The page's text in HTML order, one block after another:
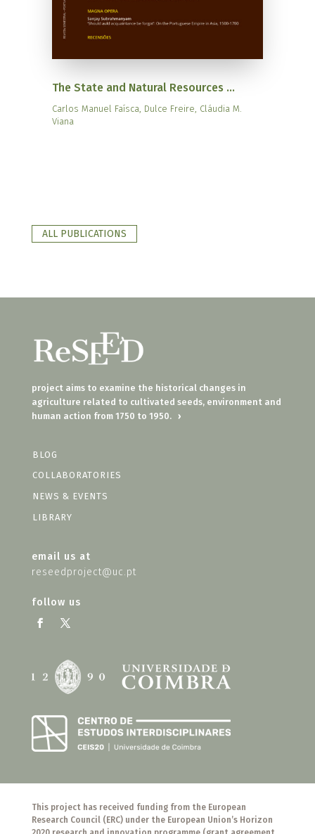
The State and Natural Resources ...
Carlos Manuel Faísca, Dulce Freire, Cláudia M.
Viana
ALL PUBLICATIONS
project aims to examine the historical changes in
agriculture related to cultivated seeds, environment and
human action from 1750 to 1950. ›
BLOG
COLLABORATORIES
NEWS & EVENTS
LIBRARY
email us at
reseedproject@uc.pt
follow us
This project has received funding from the European
Research Council (ERC) under the European Union’s Horizon